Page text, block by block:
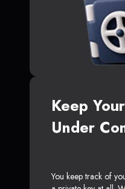
Keep
Under
You keep track of